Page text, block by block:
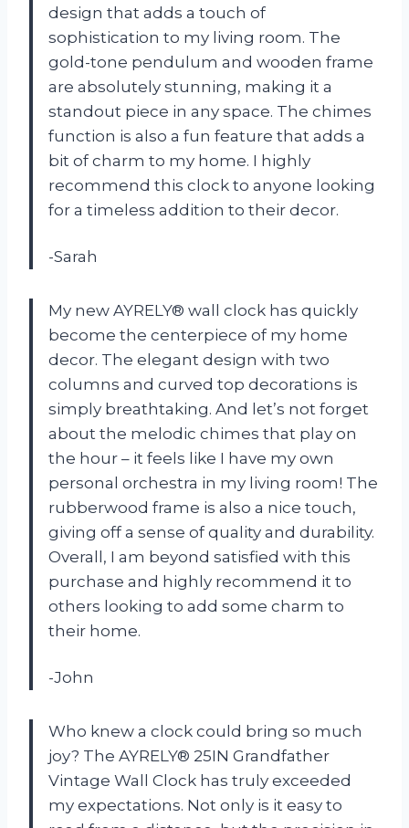
design that adds a touch of
sophistication to my living room. The
gold-tone pendulum and wooden frame
are absolutely stunning, making it a
standout piece in any space. The chimes
function is also a fun feature that adds a
bit of charm to my home. I highly
recommend this clock to anyone looking
for a timeless addition to their decor.
-Sarah
My new AYRELY® wall clock has quickly
become the centerpiece of my home
decor. The elegant design with two
columns and curved top decorations is
simply breathtaking. And let’s not forget
about the melodic chimes that play on
the hour – it feels like I have my own
personal orchestra in my living room! The
rubberwood frame is also a nice touch,
giving off a sense of quality and durability.
Overall, I am beyond satisfied with this
purchase and highly recommend it to
others looking to add some charm to
their home.
-John
Who knew a clock could bring so much
joy? The AYRELY® 25IN Grandfather
Vintage Wall Clock has truly exceeded
my expectations. Not only is it easy to